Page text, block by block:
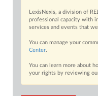
LexisNexis, a division of
professional capacity with
services and events that
You can manage your
Center.
You can learn more about
your rights by reviewing